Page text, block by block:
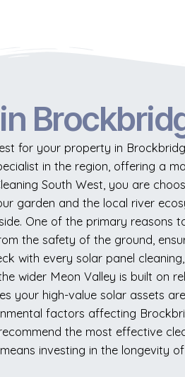
for your property in
in the region, offering a
South West, you are
garden and the local river
One of the primary reasons
the safety of the ground,
with every solar panel
wider Meon Valley is built on
your high-value solar assets
factors affecting
the most effective
investing in the